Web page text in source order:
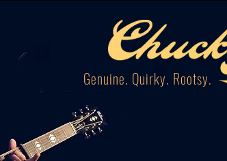
Genuine. Quirky. Rootsy.